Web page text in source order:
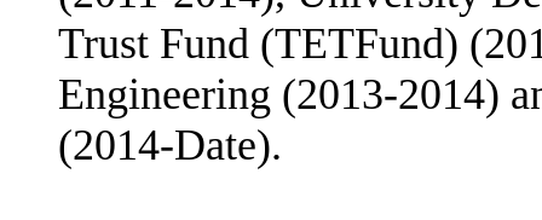
Trust Fund (TETFund)
Engineering (2013-2014)
(2014-Date).